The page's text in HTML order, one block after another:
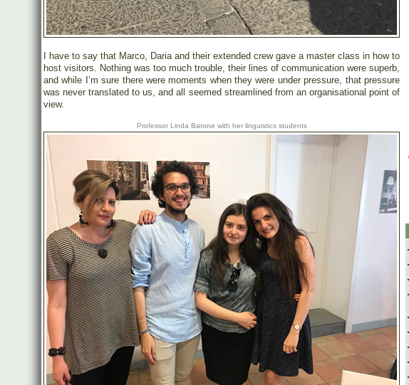
I have to say that Marco, Daria and their extended crew gave a master class in how to
host visitors. Nothing was too much trouble, their lines of communication were superb,
and while I’m sure there were moments when they were under pressure, that pressure
was never translated to us, and all seemed streamlined from an organisational point of
view.
Professor Linda Barone with her linguistics students